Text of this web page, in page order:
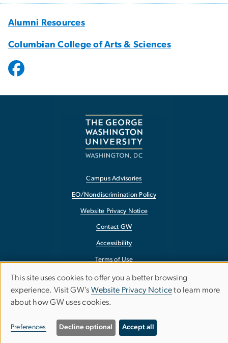
Alumni Resources
Columbian College of Arts & Sciences
Campus Advisories
EO/Nondiscrimination Policy
Website Privacy Notice
Contact GW
Accessibility
Terms of Use
Copyright
Report a Barrier to Accessibility
Use
of
personal
This site uses cookies to offer you a better browsing
experience. Visit GW’s Website Privacy Noticeto learn more
about how GW uses cookies.
Preferences Decline optional Accept all